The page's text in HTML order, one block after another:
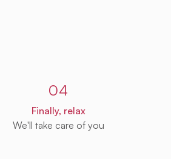
04
Finally, relax
We'll take care of you